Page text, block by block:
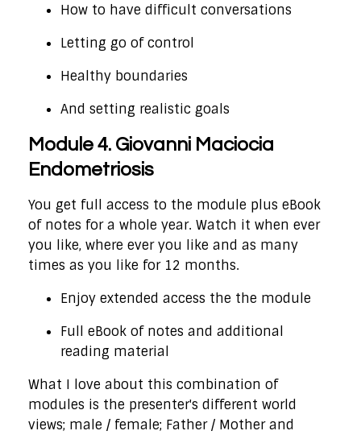
How to have difficult conversations
Letting go of control
Healthy boundaries
And setting realistic goals
Module 4. Giovanni Maciocia
Endometriosis
You get full access to the module plus eBook
of notes for a whole year. Watch it when ever
you like, where ever you like and as many
times as you like for 12 months.
Enjoy extended access the the module
Full eBook of notes and additional
reading material
What I love about this combination of
modules is the presenter's different world
views; male / female; Father / Mother and